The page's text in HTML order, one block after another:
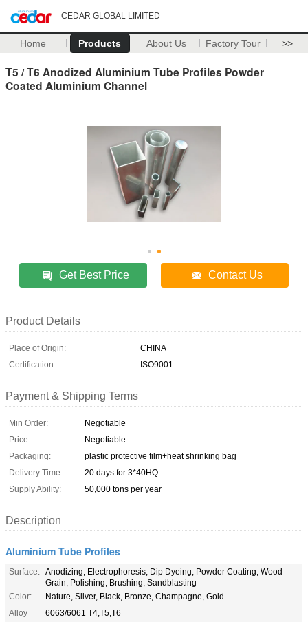
CEDAR GLOBAL LIMITED
Home Products About Us Factory Tour >>
T5 / T6 Anodized Aluminium Tube Profiles Powder
Coated Aluminium Channel
Get Best Price Contact Us
Product Details
Place of Origin:
CHINA
Certification:
ISO9001
Payment & Shipping Terms
Min Order:
Negotiable
Price:
Negotiable
Packaging:
plastic protective film+heat shrinking bag
Delivery Time:
20 days for 3*40HQ
Supply Ability:
50,000 tons per year
Description
Aluminium Tube Profiles
Surface: Anodizing, Electrophoresis, Dip Dyeing, Powder Coating, Wood
Grain, Polishing, Brushing, Sandblasting
Color:
Nature, Silver, Black, Bronze, Champagne, Gold
Alloy
6063/6061 T4,T5,T6